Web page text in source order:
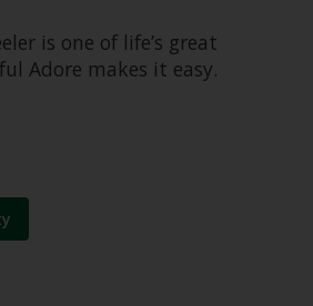
is one of life’s great
Adore makes it easy.